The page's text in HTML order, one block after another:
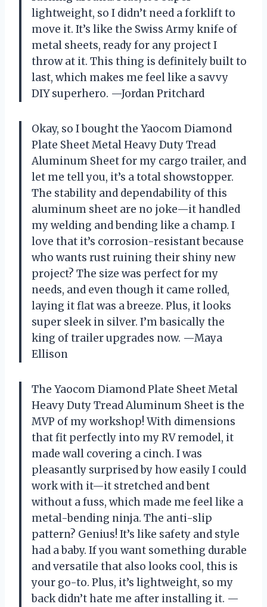
lightweight, so I didn’t need a forklift to
move it. It’s like the Swiss Army knife of
metal sheets, ready for any project I
throw at it. This thing is definitely built to
last, which makes me feel like a savvy
DIY superhero. —Jordan Pritchard
Okay, so I bought the Yaocom Diamond
Plate Sheet Metal Heavy Duty Tread
Aluminum Sheet for my cargo trailer, and
let me tell you, it’s a total showstopper.
The stability and dependability of this
aluminum sheet are no joke—it handled
my welding and bending like a champ. I
love that it’s corrosion-resistant because
who wants rust ruining their shiny new
project? The size was perfect for my
needs, and even though it came rolled,
laying it flat was a breeze. Plus, it looks
super sleek in silver. I’m basically the
king of trailer upgrades now. —Maya
Ellison
The Yaocom Diamond Plate Sheet Metal
Heavy Duty Tread Aluminum Sheet is the
MVP of my workshop! With dimensions
that fit perfectly into my RV remodel, it
made wall covering a cinch. I was
pleasantly surprised by how easily I could
work with it—it stretched and bent
without a fuss, which made me feel like a
metal-bending ninja. The anti-slip
pattern? Genius! It’s like safety and style
had a baby. If you want something durable
and versatile that also looks cool, this is
your go-to. Plus, it’s lightweight, so my
back didn’t hate me after installing it. —